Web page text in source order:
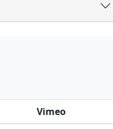
Vimeo